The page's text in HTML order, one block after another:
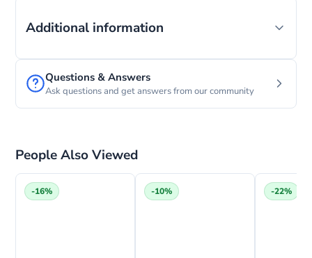
Memory storage capacity
Additional information
Questions & Answers
Ask questions and get answers from our community
People Also Viewed
-16% -10% -22%